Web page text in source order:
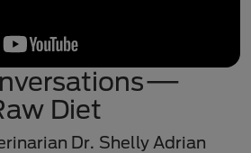
Diet
Dr. Shelly Adrian